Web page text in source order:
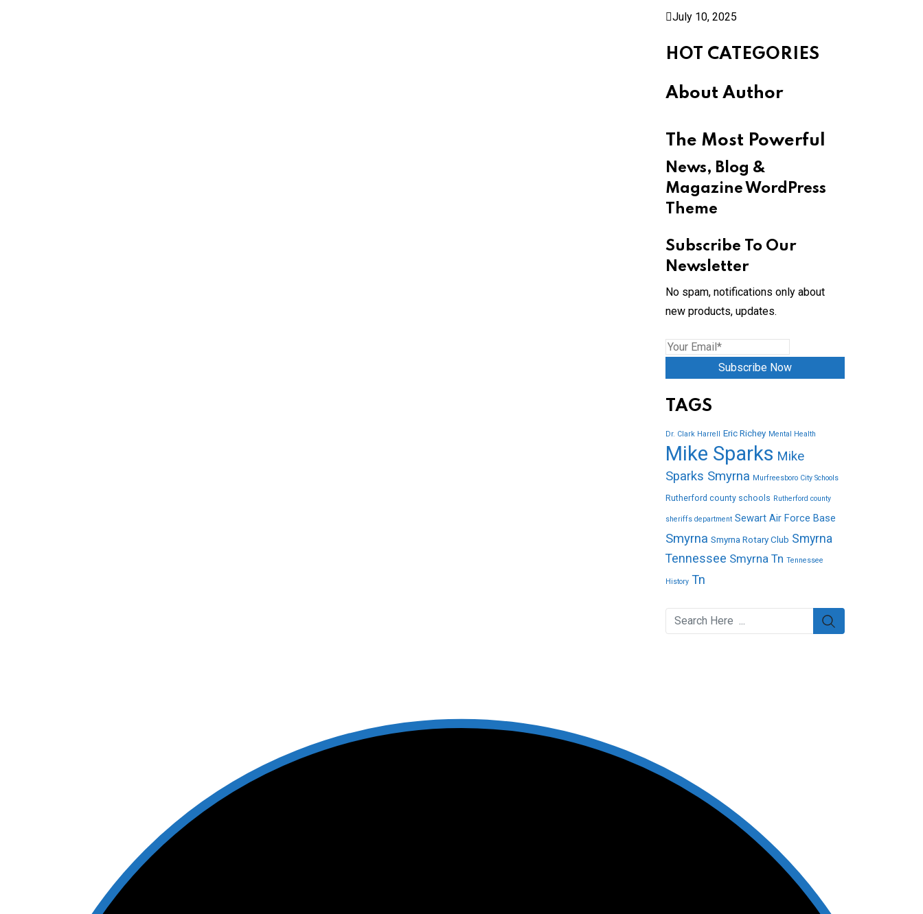
July 10, 2025
HOT CATEGORIES
About Author
The Most Powerful
News, Blog &
Magazine WordPress
Theme
Subscribe To Our
Newsletter
No spam, notifications only about
new products, updates.
Subscribe Now
TAGS
Dr. Clark Harrell Eric Richey Mental Health
Mike Sparks Mike
Sparks Smyrna Murfreesboro City Schools
Rutherford county schools Rutherford county
sheriffs department Sewart Air Force Base
Smyrna Smyrna Rotary Club Smyrna
Tennessee Smyrna Tn Tennessee
History Tn